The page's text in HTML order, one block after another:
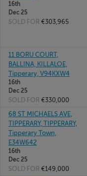
16th
Dec 25
SOLD FOR €303,965
11 BORU COURT,
BALLINA, KILLALOE,
Tipperary, V94KXW4
16th
Dec 25
SOLD FOR €330,000
68 ST MICHAELS AVE,
TIPPERARY, TIPPERARY,
Tipperary Town,
E34W642
16th
Dec 25
SOLD FOR €149,000